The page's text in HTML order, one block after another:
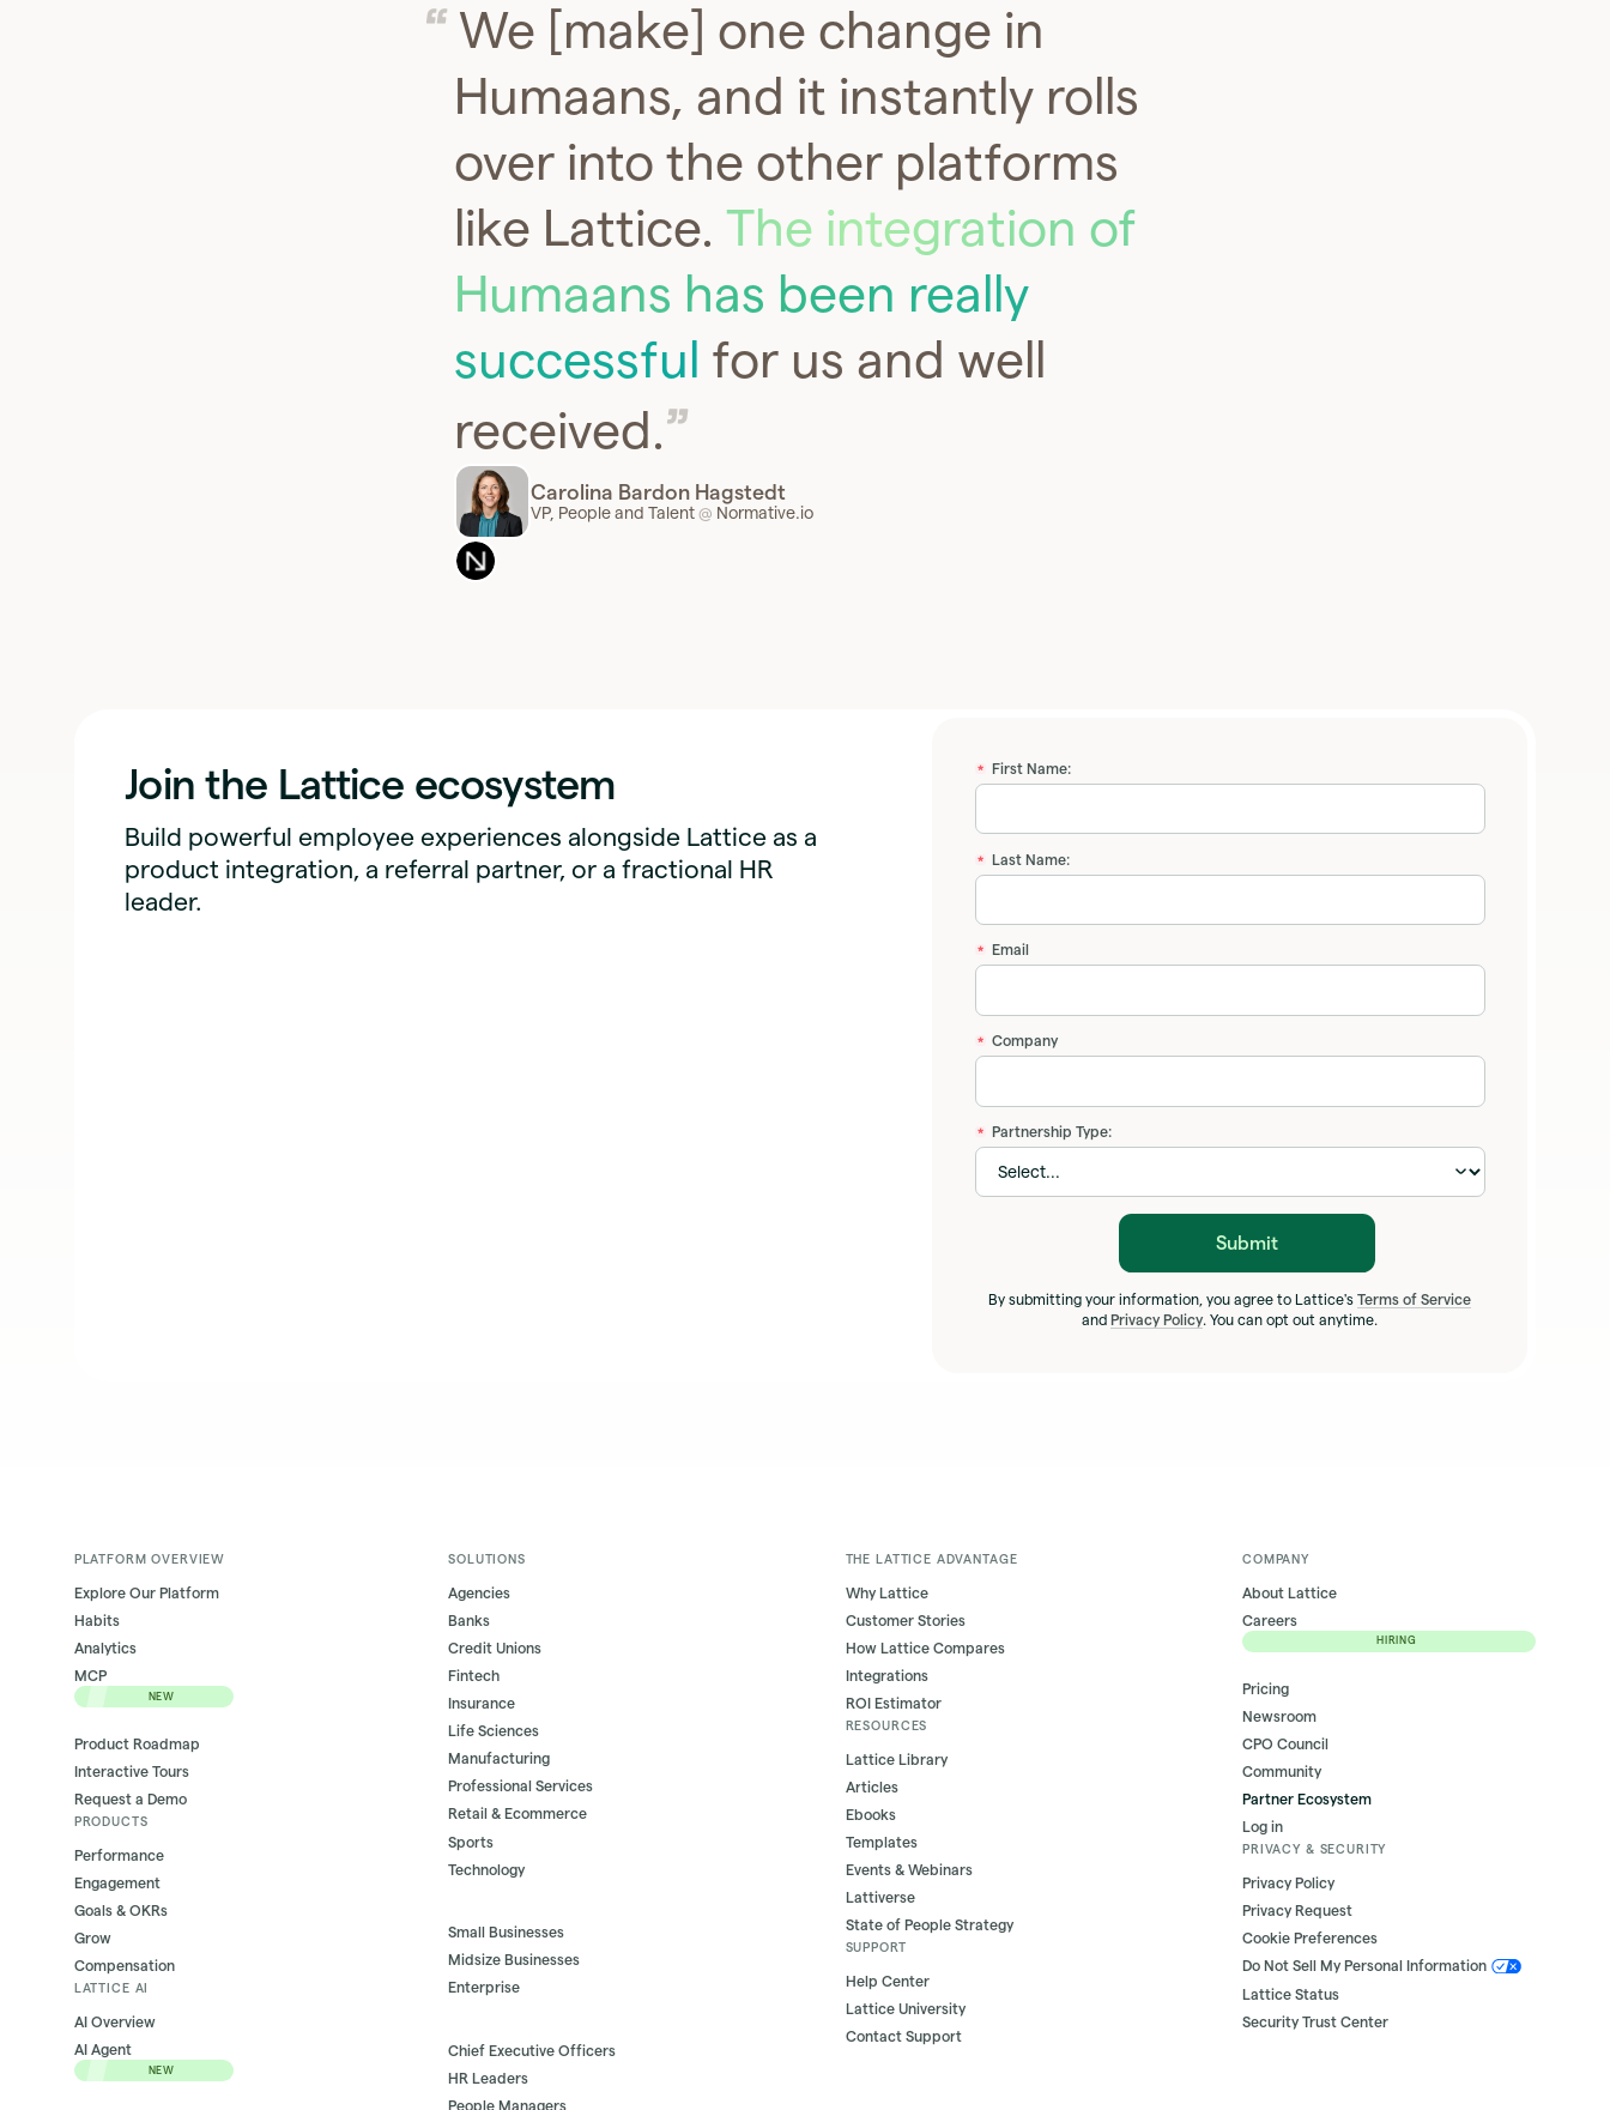
We [make] one change in
Humaans, and it instantly rolls
over into the other platforms
like Lattice.The integration of
Humaans has been really
successful for us and well
received.
Carolina Bardon Hagstedt
VP, People and Talent @ Normative.io
Join the Lattice ecosystem
Build powerful employee experiences alongside Lattice as a
product integration, a referral partner, or a fractional HR
leader.
* First Name:
* Last Name:
* Email
* Company
* Partnership Type:
Submit
By submitting your information, you agree to Lattice'sTerms of Service
andPrivacy Policy. You can opt out anytime.
PLATFORM OVERVIEW
Explore Our Platform
Habits
Analytics
MCP
NEW
Product Roadmap
Interactive Tours
Request a Demo
PRODUCTS
Performance
Engagement
Goals & OKRs
Grow
Compensation
LATTICE AI
AI Overview
AI Agent
NEW
SOLUTIONS
Agencies
Banks
Credit Unions
Fintech
Insurance
Life Sciences
Manufacturing
Professional Services
Retail & Ecommerce
Sports
Technology
Small Businesses
Midsize Businesses
Enterprise
Chief Executive Officers
HR Leaders
People Managers
THE LATTICE ADVANTAGE
Why Lattice
Customer Stories
How Lattice Compares
Integrations
ROI Estimator
RESOURCES
Lattice Library
Articles
Ebooks
Templates
Events & Webinars
Lattiverse
State of People Strategy
SUPPORT
Help Center
Lattice University
Contact Support
COMPANY
About Lattice
Careers
HIRING
Pricing
Newsroom
CPO Council
Community
Partner Ecosystem
Log in
PRIVACY & SECURITY
Privacy Policy
Privacy Request
Cookie Preferences
Do Not Sell My Personal Information
Lattice Status
Security Trust Center